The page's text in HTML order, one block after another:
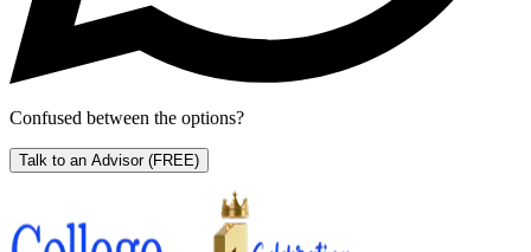
Confused between the options?
Talk to an Advisor (FREE)